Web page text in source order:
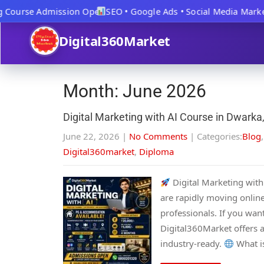
Admission OpenSEO • Google Ads • Social Media
Digital360Market
Month: June 2026
Digital Marketing with AI Course in
June 22, 2026 | No Comments | Categories:Blog,
Digital360market, Diploma
Digital Marketing
are rapidly moving
professionals. If you
Digital360Market offers
industry-ready.
What